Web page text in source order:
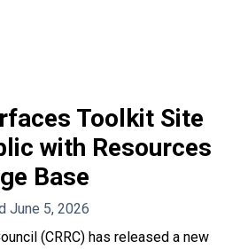
Toolkit Site
with Resources
Base
June 5, 2026
(CRRC) has released a new